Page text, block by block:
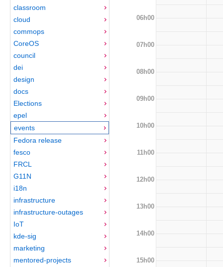
classroom
cloud
commops
CoreOS
council
dei
design
docs
Elections
epel
events
Fedora release
fesco
FRCL
G11N
i18n
infrastructure
infrastructure-outages
IoT
kde-sig
marketing
mentored-projects
06h00
07h00
08h00
09h00
10h00
11h00
12h00
13h00
14h00
15h00